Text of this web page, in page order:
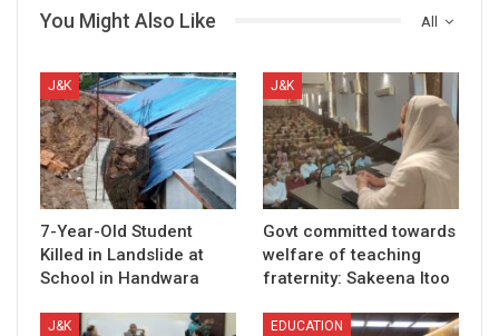
All
You Might Also Like
J&K
7-Year-Old Student
Killed in Landslide at
School in Handwara
J&K
Govt committed towards
welfare of teaching
fraternity: Sakeena Itoo
J&K EDUCATION